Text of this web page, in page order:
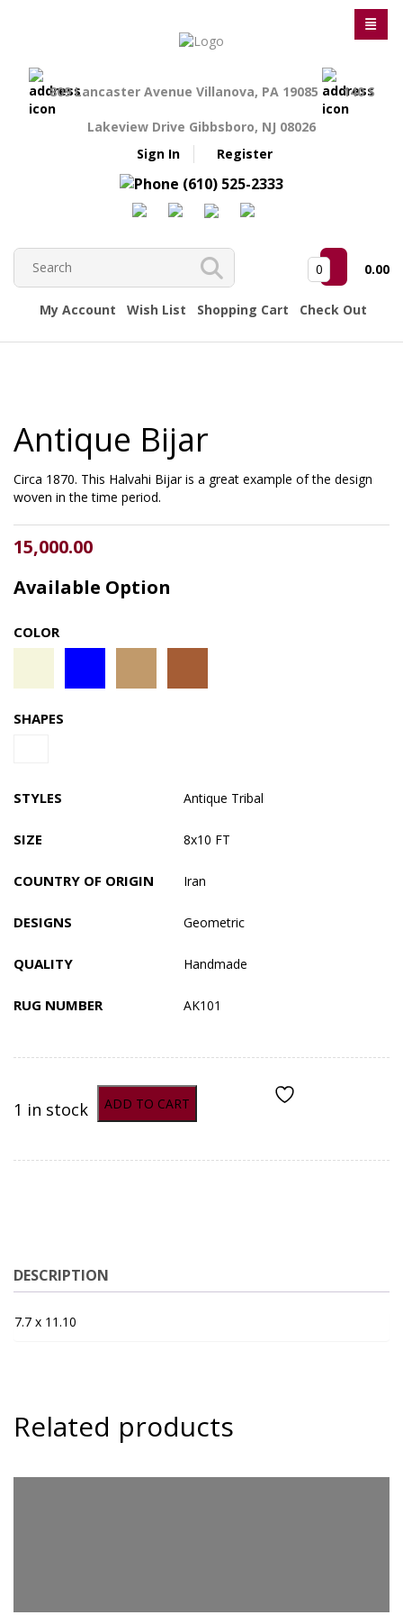
809 Lancaster Avenue Villanova, PA 19085 140 S
Lakeview Drive Gibbsboro, NJ 08026
Sign In
Register
(610) 525-2333
0 0.00
My Account Wish List Shopping Cart Check Out
Antique Bijar
Circa 1870. This Halvahi Bijar is a great example of the design
woven in the time period.
15,000.00
Available Option
COLOR
SHAPES
STYLES Antique Tribal
SIZE 8x10 FT
COUNTRY OF ORIGIN Iran
DESIGNS Geometric
QUALITY Handmade
RUG NUMBER AK101
1 in stock ADD TO CART
DESCRIPTION
7.7 x 11.10
Related products